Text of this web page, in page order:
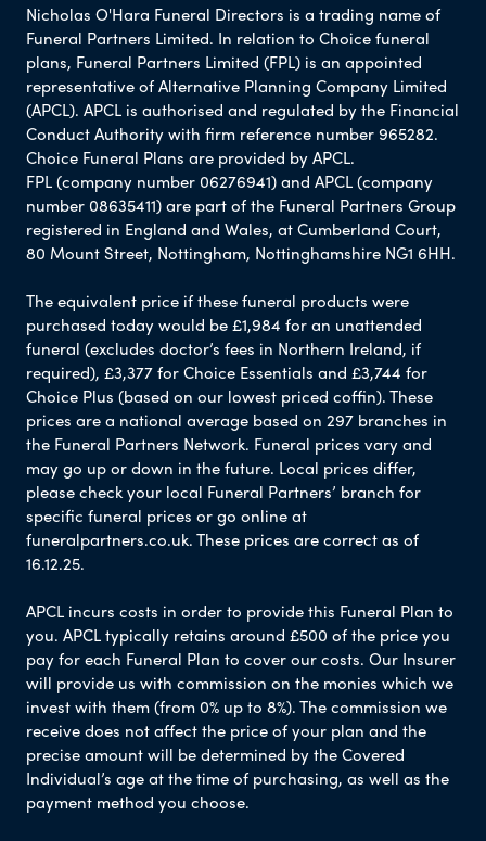
Nicholas O'Hara Funeral Directors is a trading name of
Funeral Partners Limited. In relation to Choice funeral
plans, Funeral Partners Limited (FPL) is an appointed
representative of Alternative Planning Company Limited
(APCL). APCL is authorised and regulated by the Financial
Conduct Authority with firm reference number 965282.
Choice Funeral Plans are provided by APCL.
FPL (company number 06276941) and APCL (company
number 08635411) are part of the Funeral Partners Group
registered in England and Wales, at Cumberland Court,
80 Mount Street, Nottingham, Nottinghamshire NG1 6HH.
The equivalent price if these funeral products were
purchased today would be £1,984 for an unattended
funeral (excludes doctor’s fees in Northern Ireland, if
required), £3,377 for Choice Essentials and £3,744 for
Choice Plus (based on our lowest priced coffin). These
prices are a national average based on 297 branches in
the Funeral Partners Network. Funeral prices vary and
may go up or down in the future. Local prices differ,
please check your local Funeral Partners’ branch for
specific funeral prices or go online at
funeralpartners.co.uk. These prices are correct as of
16.12.25.
APCL incurs costs in order to provide this Funeral Plan to
you. APCL typically retains around £500 of the price you
pay for each Funeral Plan to cover our costs. Our Insurer
will provide us with commission on the monies which we
invest with them (from 0% up to 8%). The commission we
receive does not affect the price of your plan and the
precise amount will be determined by the Covered
Individual’s age at the time of purchasing, as well as the
payment method you choose.